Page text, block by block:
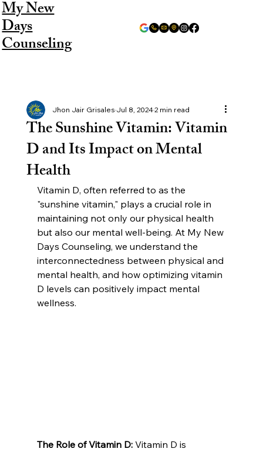
My New
Days
Counseling
The Sunshine Vitamin: Vitamin
D and Its Impact on Mental
Health
Jhon Jair GrisalesJul 8, 20242 min read
Vitamin D, often referred to as the
"sunshine vitamin," plays a crucial role in
maintaining not only our physical health
but also our mental well-being. At My New
Days Counseling, we understand the
interconnectedness between physical and
mental health, and how optimizing vitamin
D levels can positively impact mental
wellness.
The Role of Vitamin D: Vitamin D is